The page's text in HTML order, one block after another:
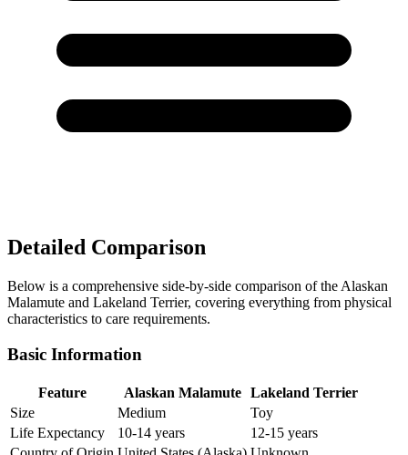
Detailed Comparison
Below is a comprehensive side-by-side comparison of the Alaskan
Malamute and Lakeland Terrier, covering everything from physical
characteristics to care requirements.
Basic Information
Feature Alaskan Malamute
Lakeland Terrier
Size
Medium
Toy
Life Expectancy
10-14 years
12-15 years